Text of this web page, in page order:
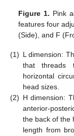
Figure 1. Pink
features four
(Side), and F
(1) L dimension:
that threads
horizontal
head sizes.
(2) H dimension:
anterior-
the back of the
length from